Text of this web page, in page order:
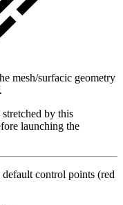
mesh/surfacic geometry
by this
launching the
control points (red